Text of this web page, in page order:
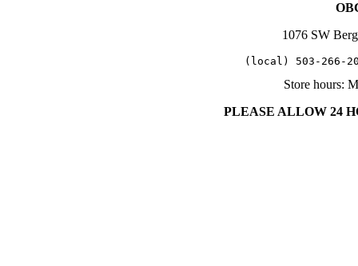
1076 SW
(local) 503-
Store hours:
PLEASE ALLOW 24